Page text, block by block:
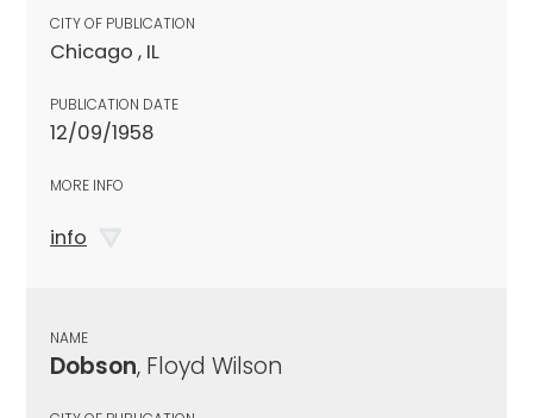
CITY OF PUBLICATION
Chicago , IL
PUBLICATION DATE
12/09/1958
MORE INFO
info
NAME
Dobson, Floyd Wilson